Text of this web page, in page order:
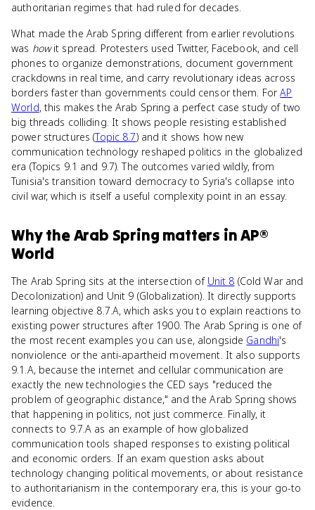
authoritarian regimes that had ruled for decades.
What made the Arab Spring different from earlier revolutions
was howit spread. Protesters used Twitter, Facebook, and cell
phones to organize demonstrations, document government
crackdowns in real time, and carry revolutionary ideas across
borders faster than governments could censor them. ForAP
World, this makes the Arab Spring a perfect case study of two
big threads colliding. It shows people resisting established
power structures (Topic 8.7) and it shows how new
communication technology reshaped politics in the globalized
era (Topics 9.1 and 9.7). The outcomes varied wildly, from
Tunisia's transition toward democracy to Syria's collapse into
civil war, which is itself a useful complexity point in an essay.
Whythe Arab Spring matters inAP®
World
The Arab Spring sits at the intersection of Unit 8 (Cold War and
Decolonization) and Unit 9 (Globalization). It directly supports
learning objective 8.7.A, which asks you to explain reactions to
existing power structures after 1900. The Arab Spring is one of
the most recent examples you can use, alongside Gandhi's
nonviolence or the anti-apartheid movement. It also supports
9.1.A, because the internet and cellular communication are
exactly the new technologies the CED says "reduced the
problem of geographic distance," and the Arab Spring shows
that happening in politics, not just commerce. Finally, it
connects to 9.7.A as an example of how globalized
communication tools shaped responses to existing political
and economic orders. If an exam question asks about
technology changing political movements, or about resistance
to authoritarianism in the contemporary era, this is your go-to
evidence.